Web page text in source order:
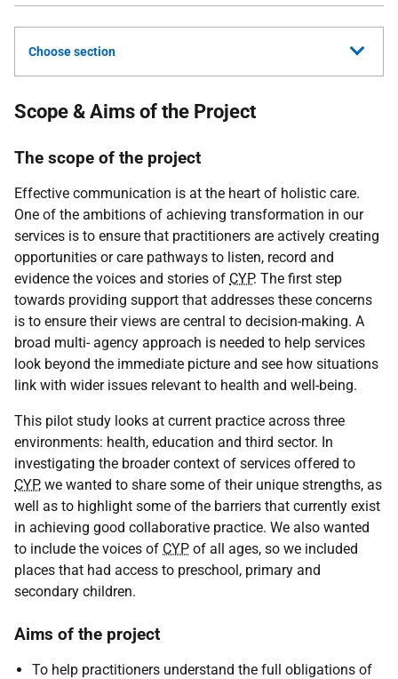
Choose section
Scope & Aims of the Project
The scope of the project
Effective communication is at the heart of holistic care.
One of the ambitions of achieving transformation in our
services is to ensure that practitioners are actively creating
opportunities or care pathways to listen, record and
evidence the voices and stories of CYP. The first step
towards providing support that addresses these concerns
is to ensure their views are central to decision-making. A
broad multi- agency approach is needed to help services
look beyond the immediate picture and see how situations
link with wider issues relevant to health and well-being.
This pilot study looks at current practice across three
environments: health, education and third sector. In
investigating the broader context of services offered to
CYP, we wanted to share some of their unique strengths, as
well as to highlight some of the barriers that currently exist
in achieving good collaborative practice. We also wanted
to include the voices of CYP of all ages, so we included
places that had access to preschool, primary and
secondary children.
Aims of the project
To help practitioners understand the full obligations of